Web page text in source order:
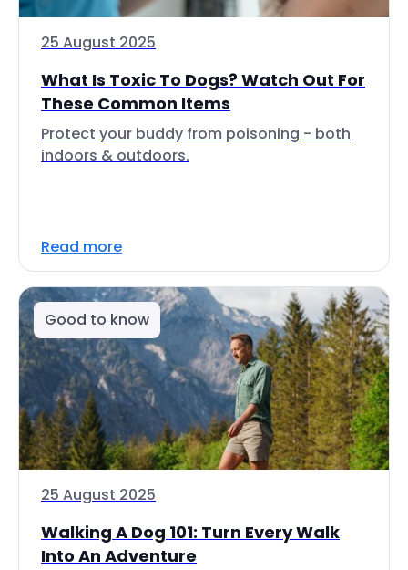
25 August 2025
What Is Toxic To Dogs? Watch Out For
These Common Items
Protect your buddy from poisoning - both
indoors & outdoors.
Read more
Good to know
25 August 2025
Walking A Dog 101: Turn Every Walk
Into An Adventure